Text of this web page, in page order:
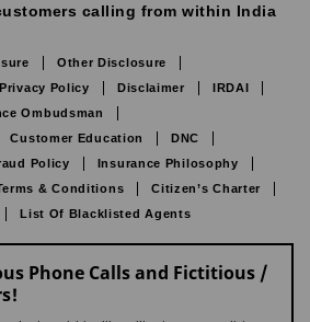
calling from within India
Other Disclosure
Policy Disclaimer
IRDAI
Ombudsman
Customer Education
DNC
Policy
Insurance Philosophy
& Conditions
Citizen’s Charter
List Of Blacklisted Agents
Phone Calls and Fictitious /